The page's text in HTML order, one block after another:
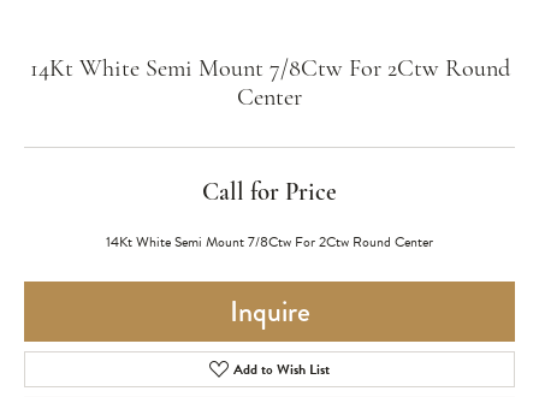
14Kt White Semi Mount 7/8Ctw For 2Ctw Round
Center
Call for Price
14Kt White Semi Mount 7/8Ctw For 2Ctw Round Center
Inquire
Add to Wish List